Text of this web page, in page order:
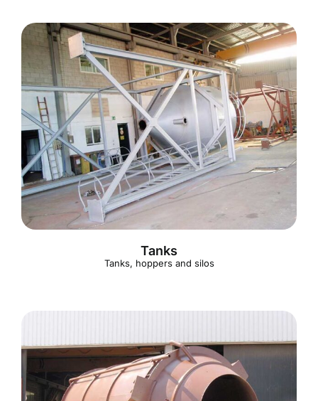
Tanks
Tanks, hoppers and silos